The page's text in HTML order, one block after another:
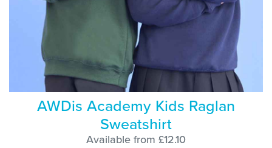
AWDis Academy Kids Raglan
Sweatshirt
Available from £12.10